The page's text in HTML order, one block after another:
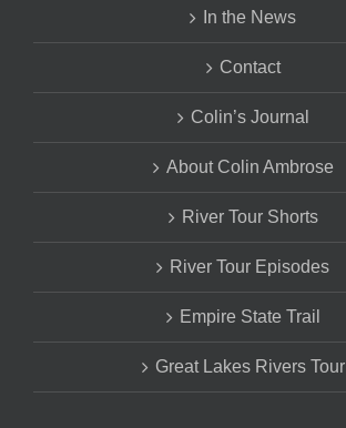
In the News
Contact
Colin’s Journal
About Colin Ambrose
River Tour Shorts
River Tour Episodes
Empire State Trail
Great Lakes Rivers Tour